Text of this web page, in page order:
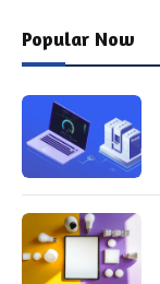
Popular Now